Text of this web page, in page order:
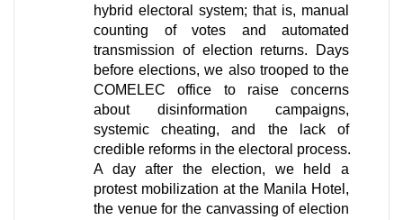
hybrid electoral system; that is, manual
counting of votes and automated
transmission of election returns. Days
before elections, we also trooped to the
COMELEC office to raise concerns
about disinformation campaigns,
systemic cheating, and the lack of
credible reforms in the electoral process.
A day after the election, we held a
protest mobilization at the Manila Hotel,
the venue for the canvassing of election